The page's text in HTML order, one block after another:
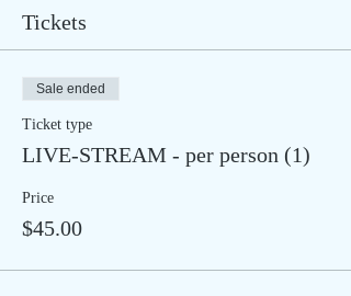
Tickets
Sale ended
Ticket type
LIVE-STREAM - per person (1)
Price
$45.00